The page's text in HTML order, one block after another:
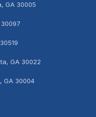
GA 30005
GA 30022
GA 30004